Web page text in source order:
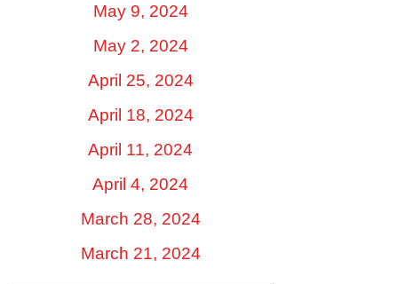
May 9, 2024
May 2, 2024
April 25, 2024
April 18, 2024
April 11, 2024
April 4, 2024
March 28, 2024
March 21, 2024